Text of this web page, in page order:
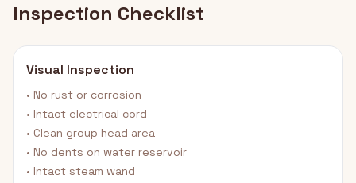
Inspection Checklist
Visual Inspection
• No rust or corrosion
• Intact electrical cord
• Clean group head area
• No dents on water reservoir
• Intact steam wand